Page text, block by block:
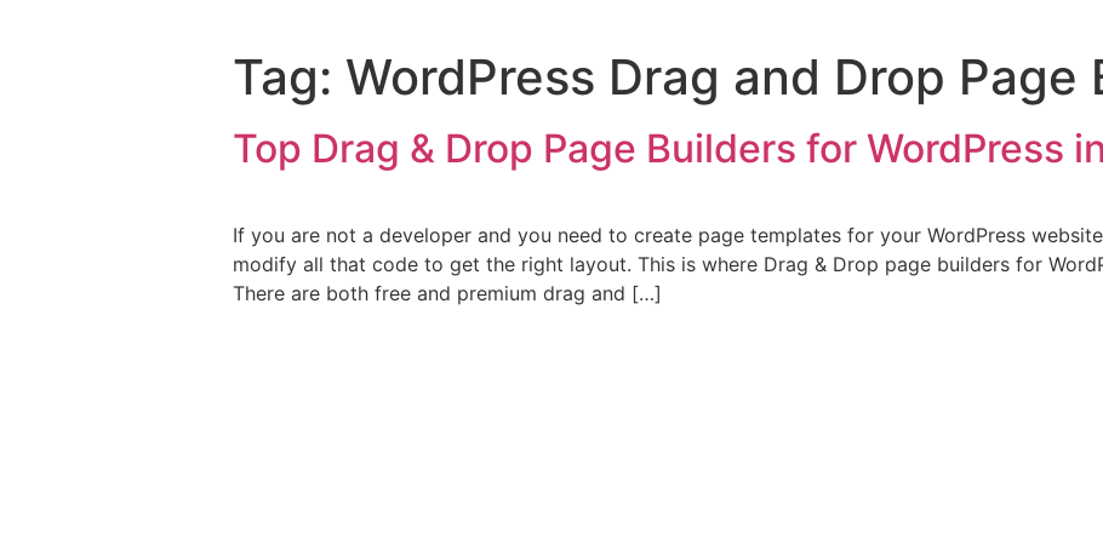
Tag: WordPress Drag and Drop Page
Top Drag & Drop Page Builders for WordPress
If you are not a developer and you need to create page templates for your WordPress
modify all that code to get the right layout. This is where Drag & Drop page builders for
There are both free and premium drag and […]